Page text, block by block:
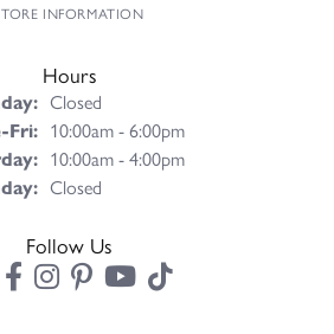
INFORMATION
Hours
Closed
Fri:Tuesday - Friday:
10:00am - 6:00pm
10:00am - 4:00pm
Closed
Follow Us